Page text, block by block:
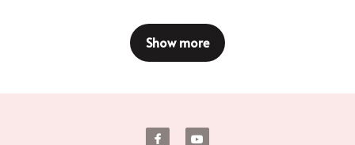
Show more